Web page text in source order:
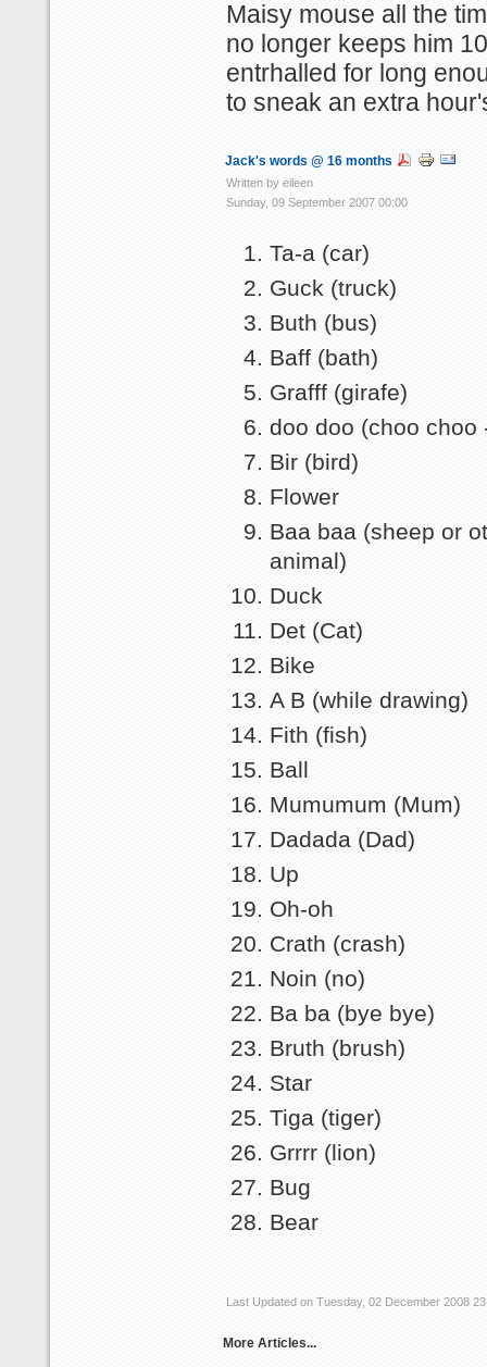
Maisy mouse all the
no longer keeps him
entrhalled for long
to sneak an extra
Jack's words @ 16 months
Written by eileen
Sunday, 09 September 2007 00:00
Ta-a (car)
Guck (truck)
Buth (bus)
Baff (bath)
Grafff (girafe)
doo doo (choo choo
Bir (bird)
Flower
Baa baa (sheep or
animal)
Duck
Det (Cat)
Bike
A B (while drawing)
Fith (fish)
Ball
Mumumum (Mum)
Dadada (Dad)
Up
Oh-oh
Crath (crash)
Noin (no)
Ba ba (bye bye)
Bruth (brush)
Star
Tiga (tiger)
Grrrr (lion)
Bug
Bear
Last Updated on Tuesday, 02 December 2008
More Articles...